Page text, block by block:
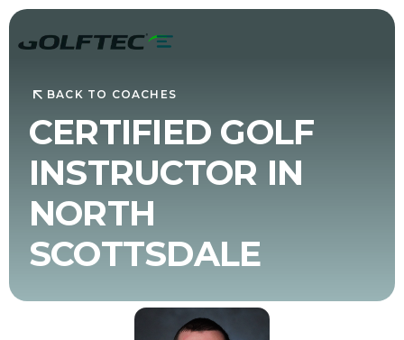
BACK TO COACHES
CERTIFIED GOLF
INSTRUCTOR IN
NORTH
SCOTTSDALE